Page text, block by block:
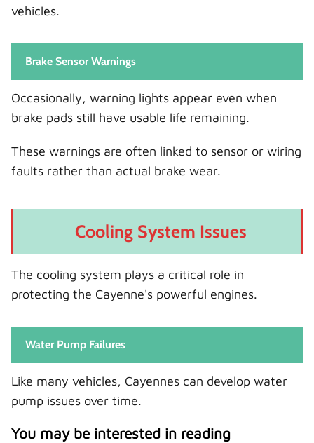
vehicles.
Brake Sensor Warnings
Occasionally, warning lights appear even when
brake pads still have usable life remaining.
These warnings are often linked to sensor or wiring
faults rather than actual brake wear.
Cooling System Issues
The cooling system plays a critical role in
protecting the Cayenne's powerful engines.
Water Pump Failures
Like many vehicles, Cayennes can develop water
pump issues over time.
You may be interested in reading